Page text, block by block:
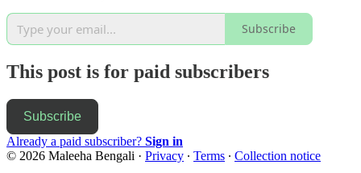
Subscribe
This post is for paid subscribers
Subscribe
Already a paid subscriber? Sign in
© 2026 Maleeha Bengali · Privacy ∙ Terms ∙ Collection notice